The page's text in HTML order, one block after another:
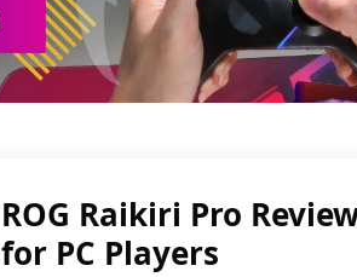
ROG Raikiri Pro
for PC Players